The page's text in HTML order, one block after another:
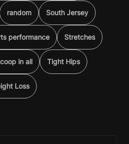
random South Jersey
performance Stretches
in all Tight Hips
Loss